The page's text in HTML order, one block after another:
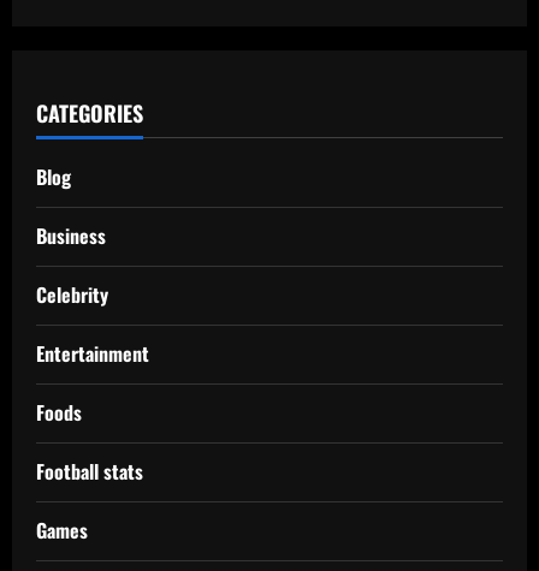
CATEGORIES
Blog
Business
Celebrity
Entertainment
Foods
Football stats
Games